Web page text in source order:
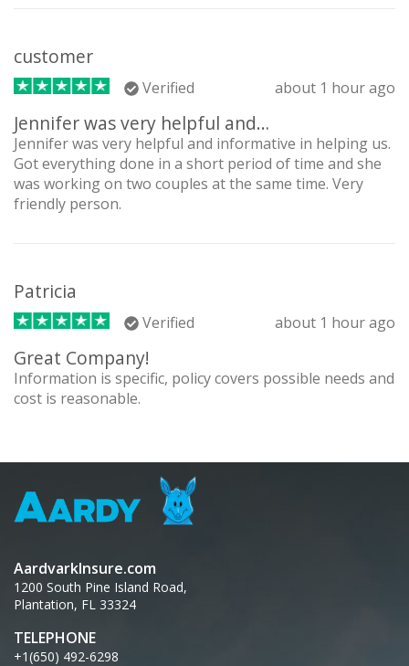
customer
Verified about 1 hour ago
Jennifer was very helpful and…
Jennifer was very helpful and informative in helping us.
Got everything done in a short period of time and she
was working on two couples at the same time. Very
friendly person.
Patricia
Verified about 1 hour ago
Great Company!
Information is specific, policy covers possible needs and
cost is reasonable.
AardvarkInsure.com
1200 South Pine Island Road,
Plantation, FL 33324
TELEPHONE
+1(650) 492-6298